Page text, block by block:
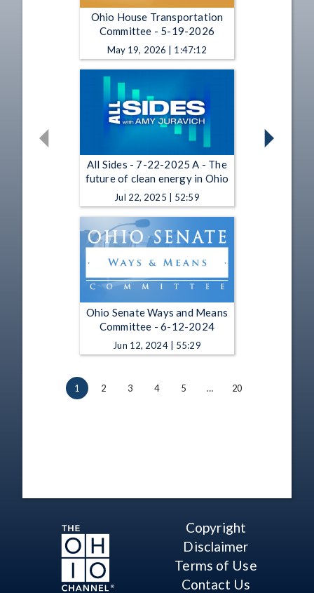
Ohio House Transportation
Committee - 5-19-2026
May 19, 2026 | 1:47:12
All Sides - 7-22-2025 A - The
future of clean energy in Ohio
Jul 22, 2025 | 52:59
Ohio Senate Ways and Means
Committee - 6-12-2024
Jun 12, 2024 | 55:29
1 2 3 4 5 … 20
Copyright
Disclaimer
Terms of Use
Contact Us